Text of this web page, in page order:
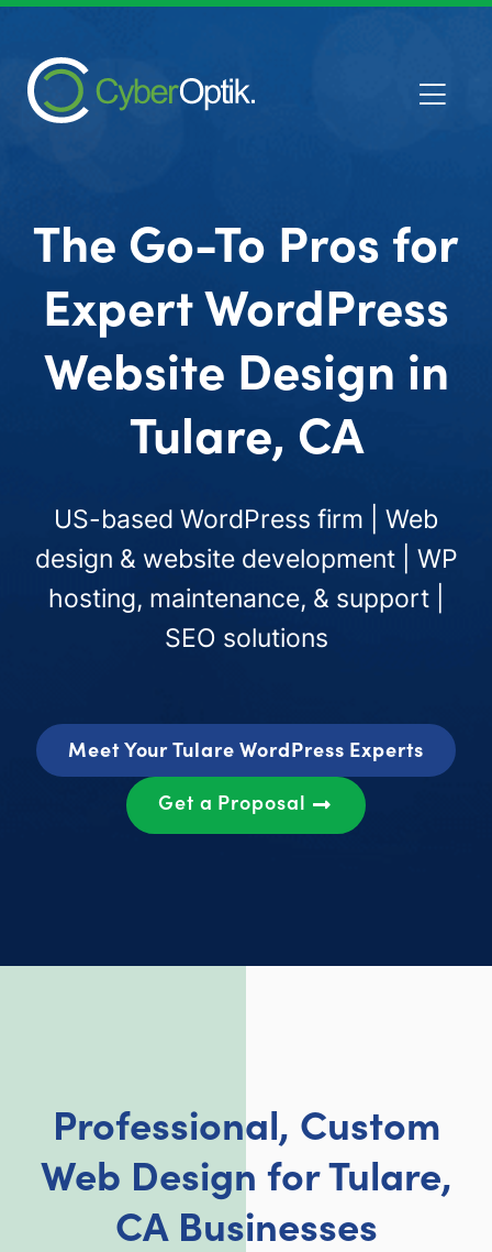
The Go-To Pros for
Expert WordPress
Website Design in
Tulare, CA
US-based WordPress firm | Web
design & website development | WP
hosting, maintenance, & support |
SEO solutions
Meet Your Tulare WordPress Experts
Get a Proposal
Professional, Custom
Web Design for Tulare,
CA Businesses